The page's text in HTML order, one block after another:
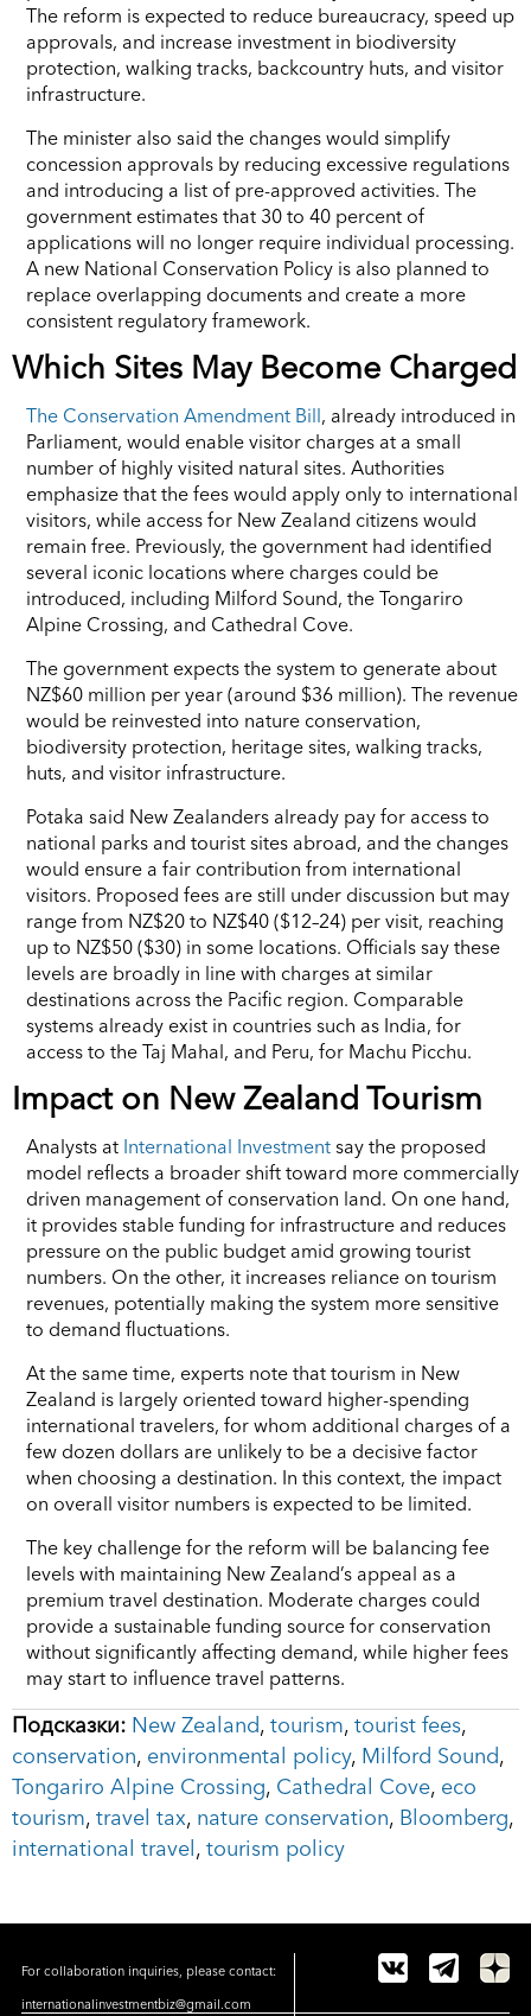
The reform is expected to reduce bureaucracy, speed up
approvals, and increase investment in biodiversity
protection, walking tracks, backcountry huts, and visitor
infrastructure.
The minister also said the changes would simplify
concession approvals by reducing excessive regulations
and introducing a list of pre-approved activities. The
government estimates that 30 to 40 percent of
applications will no longer require individual processing.
A new National Conservation Policy is also planned to
replace overlapping documents and create a more
consistent regulatory framework.
Which Sites May Become Charged
The Conservation Amendment Bill, already introduced in
Parliament, would enable visitor charges at a small
number of highly visited natural sites. Authorities
emphasize that the fees would apply only to international
visitors, while access for New Zealand citizens would
remain free. Previously, the government had identified
several iconic locations where charges could be
introduced, including Milford Sound, the Tongariro
Alpine Crossing, and Cathedral Cove.
The government expects the system to generate about
NZ$60 million per year (around $36 million). The revenue
would be reinvested into nature conservation,
biodiversity protection, heritage sites, walking tracks,
huts, and visitor infrastructure.
Potaka said New Zealanders already pay for access to
national parks and tourist sites abroad, and the changes
would ensure a fair contribution from international
visitors. Proposed fees are still under discussion but may
range from NZ$20 to NZ$40 ($12–24) per visit, reaching
up to NZ$50 ($30) in some locations. Officials say these
levels are broadly in line with charges at similar
destinations across the Pacific region. Comparable
systems already exist in countries such as India, for
access to the Taj Mahal, and Peru, for Machu Picchu.
Impact on New Zealand Tourism
Analysts at International Investment say the proposed
model reflects a broader shift toward more commercially
driven management of conservation land. On one hand,
it provides stable funding for infrastructure and reduces
pressure on the public budget amid growing tourist
numbers. On the other, it increases reliance on tourism
revenues, potentially making the system more sensitive
to demand fluctuations.
At the same time, experts note that tourism in New
Zealand is largely oriented toward higher-spending
international travelers, for whom additional charges of a
few dozen dollars are unlikely to be a decisive factor
when choosing a destination. In this context, the impact
on overall visitor numbers is expected to be limited.
The key challenge for the reform will be balancing fee
levels with maintaining New Zealand’s appeal as a
premium travel destination. Moderate charges could
provide a sustainable funding source for conservation
without significantly affecting demand, while higher fees
may start to influence travel patterns.
Подсказки: New Zealand, tourism, tourist fees,
conservation, environmental policy, Milford Sound,
Tongariro Alpine Crossing, Cathedral Cove, eco
tourism, travel tax, nature conservation, Bloomberg,
international travel , tourism policy
For collaboration inquiries, please contact:
internationalinvestmentbiz@gmail.com